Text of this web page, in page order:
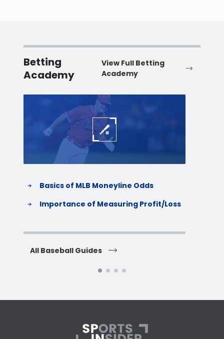
Betting
Academy
View Full Betting
Academy
Basics of MLB Moneyline Odds
Importance of Measuring Profit/Loss
All Baseball Guides